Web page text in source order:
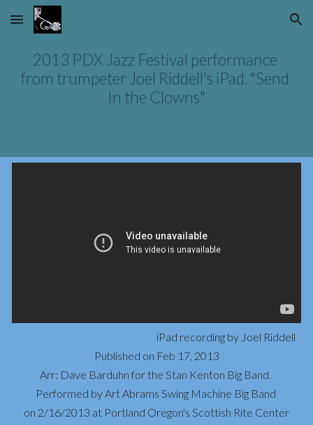
Skip to main content Skip to navigation
2013 PDX Jazz Festival performance
from trumpeter Joel Riddell's iPad. "Send
In the Clowns"
iPad recording by Joel Riddell
Published on Feb 17, 2013
Arr: Dave Barduhn for the Stan Kenton Big Band.
Performed by Art Abrams Swing Machine Big Band
on 2/16/2013 at Portland Oregon's Scottish Rite Center